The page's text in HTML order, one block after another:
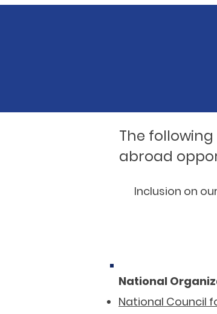
The
abroad
Inclusion on
National
National Council